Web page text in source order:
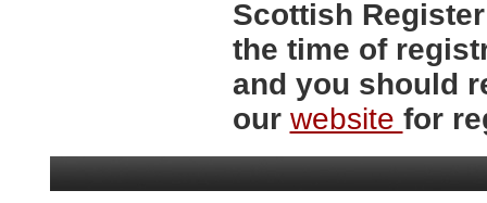
Scottish
the time of
and you should
our website for